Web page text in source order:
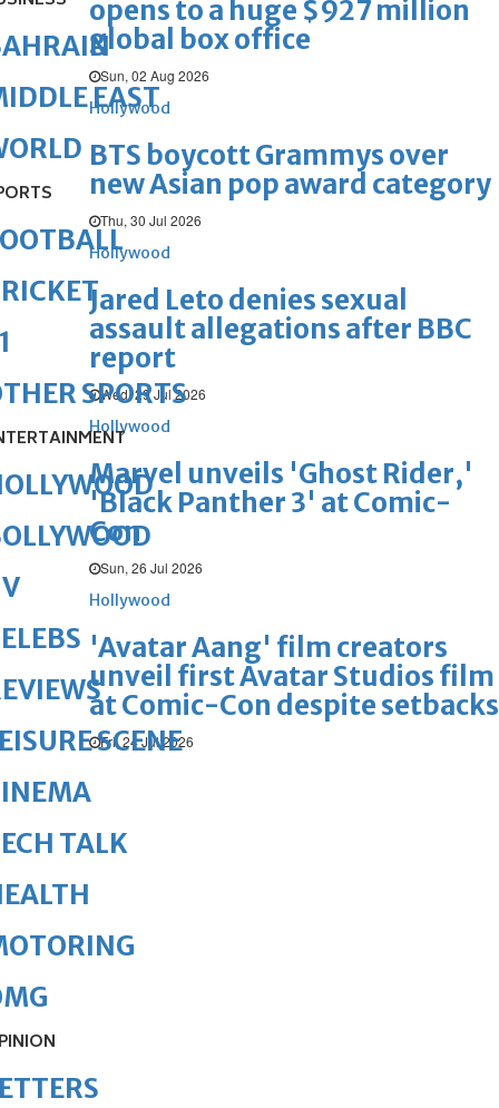
opens to a huge $927 million
global box office
Sun, 02 Aug 2026
Hollywood
BTS boycott Grammys over
new Asian pop award category
Thu, 30 Jul 2026
Hollywood
Jared Leto denies sexual
assault allegations after BBC
report
Wed, 29 Jul 2026
Hollywood
Marvel unveils 'Ghost Rider,'
'Black Panther 3' at Comic-
Con
Sun, 26 Jul 2026
Hollywood
'Avatar Aang' film creators
unveil first Avatar Studios film
at Comic-Con despite setbacks
Fri, 24 Jul 2026
EAST
SPORTS
SCENE
TALK